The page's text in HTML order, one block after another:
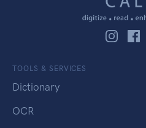
TOOLS & SERVICES
Dictionary
OCR